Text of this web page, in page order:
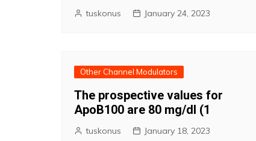
tuskonus January 24, 2023
Other Channel Modulators
The prospective values for
ApoB100 are 80 mg/dl (1
tuskonus January 18, 2023